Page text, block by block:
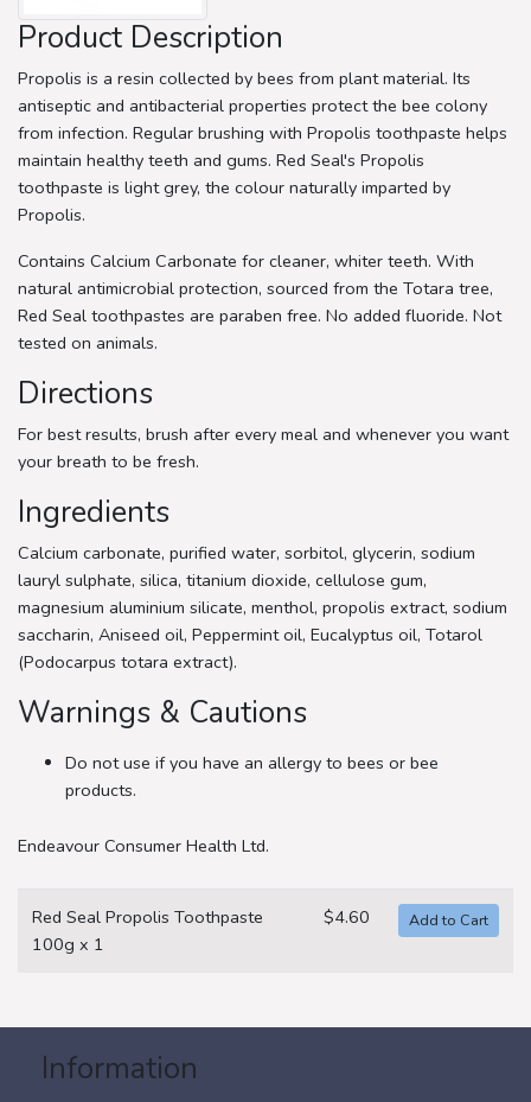
Product Description
Propolis is a resin collected by bees from plant material. Its
antiseptic and antibacterial properties protect the bee colony
from infection. Regular brushing with Propolis toothpaste helps
maintain healthy teeth and gums. Red Seal's Propolis
toothpaste is light grey, the colour naturally imparted by
Propolis.
Contains Calcium Carbonate for cleaner, whiter teeth. With
natural antimicrobial protection, sourced from the Totara tree,
Red Seal toothpastes are paraben free. No added fluoride. Not
tested on animals.
Directions
For best results, brush after every meal and whenever you want
your breath to be fresh.
Ingredients
Calcium carbonate, purified water, sorbitol, glycerin, sodium
lauryl sulphate, silica, titanium dioxide, cellulose gum,
magnesium aluminium silicate, menthol, propolis extract, sodium
saccharin, Aniseed oil, Peppermint oil, Eucalyptus oil, Totarol
(Podocarpus totara extract).
Warnings & Cautions
Do not use if you have an allergy to bees or bee
products.
Endeavour Consumer Health Ltd.
Red Seal Propolis Toothpaste
100g x 1
$4.60
Information